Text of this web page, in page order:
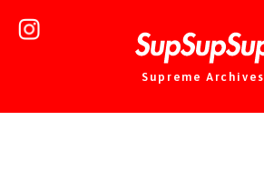
Supreme Archives